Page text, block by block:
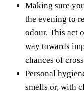
Making sure
the evening to
odour. This act
way towards
chances of
Personal
smells or, with